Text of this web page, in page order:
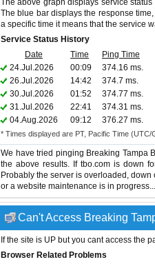
The above graph displays service
The blue bar displays the response
a specific time it means that the service
Service Status History
Date
Time Ping Time
24.Jul.2026
00:09 374.16 ms.
26.Jul.2026
14:42 374.7 ms.
30.Jul.2026
01:52 374.77 ms.
31.Jul.2026
22:41 374.31 ms.
04.Aug.2026
09:12 376.27 ms.
* Times displayed are PT, Pacific Time
We have tried pinging Breaking Tampa
the above results. If tbo.com is down
Probably the server is overloaded,
or a website maintenance is in progress...
Can't Access Breaking
If the site is UP but you cant access the
Browser Related Problems